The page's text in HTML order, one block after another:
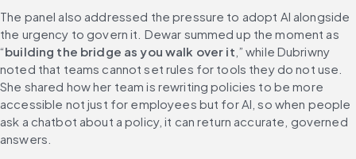
The panel also addressed the pressure to adopt AI alongside
the urgency to govern it. Dewar summed up the moment as
“building the bridge as you walk over it ,” while Dubriwny
noted that teams cannot set rules for tools they do not use.
She shared how her team is rewriting policies to be more
accessible not just for employees but for AI, so when people
ask a chatbot about a policy, it can return accurate, governed
answers.